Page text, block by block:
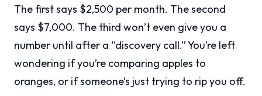
The first says $2,500 per month. The second
says $7,000. The third won’t even give you a
number until after a “discovery call.” You’re left
wondering if you’re comparing apples to
oranges, or if someone’s just trying to rip you off.